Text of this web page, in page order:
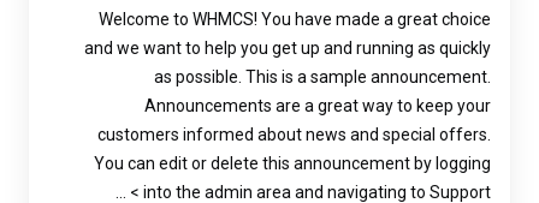
Welcome to WHMCS! You have made a great choice
and we want to help you get up and running as quickly
as possible. This is a sample announcement.
Announcements are a great way to keep your
customers informed about news and special offers.
You can edit or delete this announcement by logging
into the admin area and navigating to Support > ...